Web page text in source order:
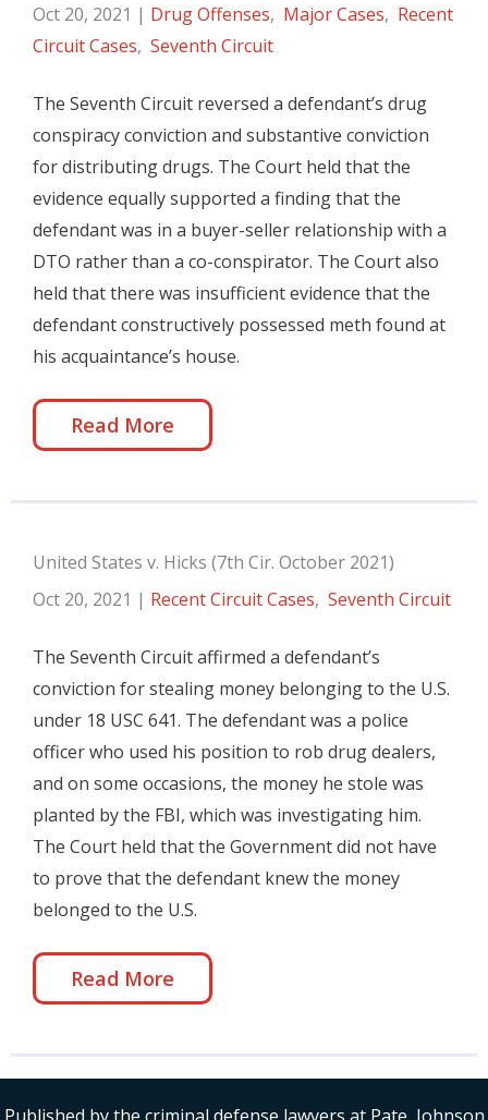
Oct 20, 2021 | Drug Offenses, Major Cases, Recent
Circuit Cases, Seventh Circuit
The Seventh Circuit reversed a defendant’s drug
conspiracy conviction and substantive conviction
for distributing drugs. The Court held that the
evidence equally supported a finding that the
defendant was in a buyer-seller relationship with a
DTO rather than a co-conspirator. The Court also
held that there was insufficient evidence that the
defendant constructively possessed meth found at
his acquaintance’s house.
Read More
United States v. Hicks (7th Cir. October 2021)
Oct 20, 2021 | Recent Circuit Cases, Seventh Circuit
The Seventh Circuit affirmed a defendant’s
conviction for stealing money belonging to the U.S.
under 18 USC 641. The defendant was a police
officer who used his position to rob drug dealers,
and on some occasions, the money he stole was
planted by the FBI, which was investigating him.
The Court held that the Government did not have
to prove that the defendant knew the money
belonged to the U.S.
Read More